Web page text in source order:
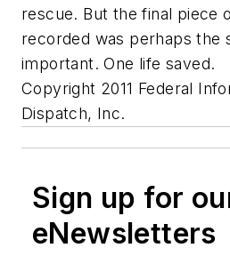
rescue. But the final piece
recorded was perhaps the
important. One life saved.
Copyright 2011 Federal
Dispatch, Inc.
Sign up for
eNewsletters